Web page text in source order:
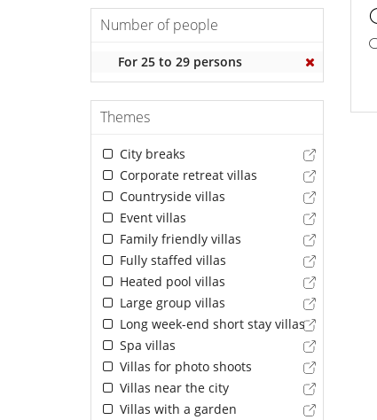
Number of people
For 25 to 29 persons
Themes
City breaks
Corporate retreat villas
Countryside villas
Event villas
Family friendly villas
Fully staffed villas
Heated pool villas
Large group villas
Long week-end short stay villas
Spa villas
Villas for photo shoots
Villas near the city
Villas with a garden